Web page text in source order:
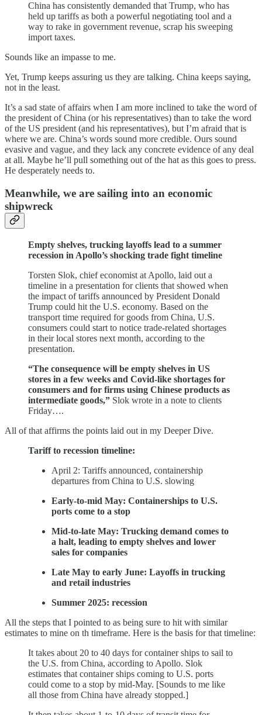
China has consistently demanded that Trump, who has
held up tariffs as both a powerful negotiating tool and a
way to rake in government revenue, scrap his sweeping
import taxes.
Sounds like an impasse to me.
Yet, Trump keeps assuring us they are talking. China keeps saying,
not in the least.
It’s a sad state of affairs when I am more inclined to take the word of
the president of China (or his representatives) than to take the word
of the US president (and his representatives), but I’m afraid that is
where we are. China’s words sound more credible. Ours sound
evasive and vague, and they lack any concrete evidence of any deal
at all. Maybe he’ll pull something out of the hat as this goes to press.
He desperately needs to.
Meanwhile, we are sailing into an economic
shipwreck
Empty shelves, trucking layoffs lead to a summer
recession in Apollo’s shocking trade fight timeline
Torsten Slok, chief economist at Apollo, laid out a
timeline in a presentation for clients that showed when
the impact of tariffs announced by President Donald
Trump could hit the U.S. economy. Based on the
transport time required for goods from China, U.S.
consumers could start to notice trade-related shortages
in their local stores next month, according to the
presentation.
“The consequence will be empty shelves in US
stores in a few weeks and Covid-like shortages for
consumers and for firms using Chinese products as
intermediate goods,” Slok wrote in a note to clients
Friday….
All of that affirms the points laid out in my Deeper Dive.
Tariff to recession timeline:
April 2: Tariffs announced, containership
departures from China to U.S. slowing
Early-to-mid May: Containerships to U.S.
ports come to a stop
Mid-to-late May: Trucking demand comes to
a halt, leading to empty shelves and lower
sales for companies
Late May to early June: Layoffs in trucking
and retail industries
Summer 2025: recession
All the steps that I pointed to as being sure to hit with similar
estimates to mine on th timeframe. Here is the basis for that timeline:
It takes about 20 to 40 days for container ships to sail to
the U.S. from China, according to Apollo. Slok
estimates that container ships coming to U.S. ports
could come to a stop by mid-May. [Sounds to me like
all those from China have already stopped.]